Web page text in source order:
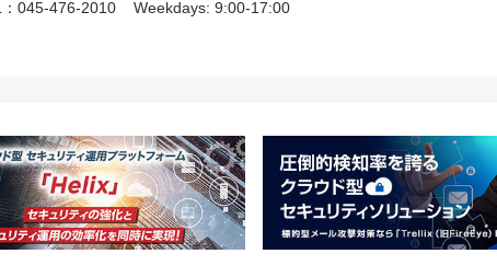
045-476-2010 Weekdays: 9:00-17:00